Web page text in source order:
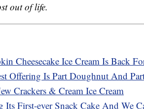
out of life.
Cheesecake Ice Cream Is Back
Offering Is Part Doughnut And
Crackers & Cream Ice Cream
Its First-ever Snack Cake And We